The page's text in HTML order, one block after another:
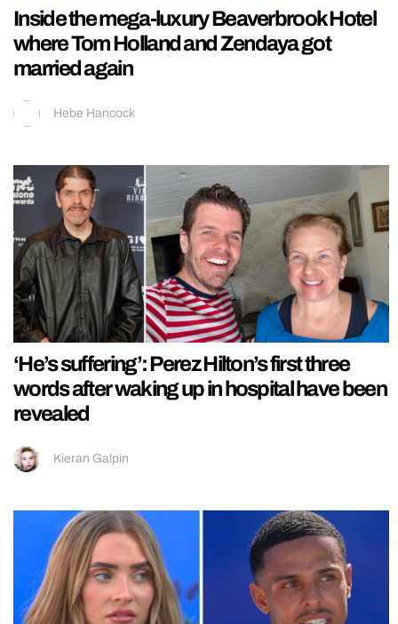
Inside the mega-luxury Beaverbrook Hotel
where Tom Holland and Zendaya got
married again
Hebe Hancock
‘He’s suffering’: Perez Hilton’s first three
words after waking up in hospital have been
revealed
Kieran Galpin